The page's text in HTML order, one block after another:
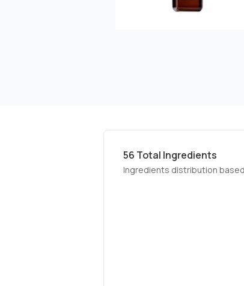
56 Total Ingredients
Ingredients distribution